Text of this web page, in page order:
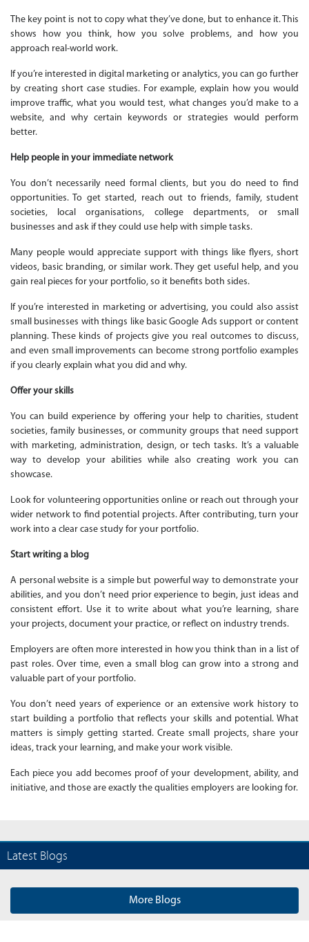
The key point is not to copy what they’ve done, but to enhance it. This
shows how you think, how you solve problems, and how you
approach real-world work.
If you’re interested in digital marketing or analytics, you can go further
by creating short case studies. For example, explain how you would
improve traffic, what you would test, what changes you’d make to a
website, and why certain keywords or strategies would perform
better.
Help people in your immediate network
You don’t necessarily need formal clients, but you do need to find
opportunities. To get started, reach out to friends, family, student
societies, local organisations, college departments, or small
businesses and ask if they could use help with simple tasks.
Many people would appreciate support with things like flyers, short
videos, basic branding, or similar work. They get useful help, and you
gain real pieces for your portfolio, so it benefits both sides.
If you’re interested in marketing or advertising, you could also assist
small businesses with things like basic Google Ads support or content
planning. These kinds of projects give you real outcomes to discuss,
and even small improvements can become strong portfolio examples
if you clearly explain what you did and why.
Offer your skills
You can build experience by offering your help to charities, student
societies, family businesses, or community groups that need support
with marketing, administration, design, or tech tasks. It’s a valuable
way to develop your abilities while also creating work you can
showcase.
Look for volunteering opportunities online or reach out through your
wider network to find potential projects. After contributing, turn your
work into a clear case study for your portfolio.
Start writing a blog
A personal website is a simple but powerful way to demonstrate your
abilities, and you don’t need prior experience to begin, just ideas and
consistent effort. Use it to write about what you’re learning, share
your projects, document your practice, or reflect on industry trends.
Employers are often more interested in how you think than in a list of
past roles. Over time, even a small blog can grow into a strong and
valuable part of your portfolio.
You don’t need years of experience or an extensive work history to
start building a portfolio that reflects your skills and potential. What
matters is simply getting started. Create small projects, share your
ideas, track your learning, and make your work visible.
Each piece you add becomes proof of your development, ability, and
initiative, and those are exactly the qualities employers are looking for.
Latest Blogs
More Blogs